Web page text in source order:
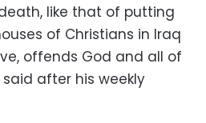
like that of putting
of Christians in Iraq
offends God and all of
after his weekly